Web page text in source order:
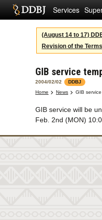
Services
(August 14 to 17)
Revision of the
GIB service
2004/02/02
DDBJ
Home
News GIB
GIB service will be
Feb. 2nd (MON)